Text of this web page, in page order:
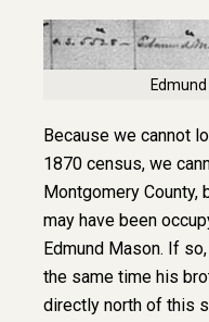
Because we cannot
1870 census, we
Montgomery County,
may have been
Edmund Mason. If
the same time his
directly north of this